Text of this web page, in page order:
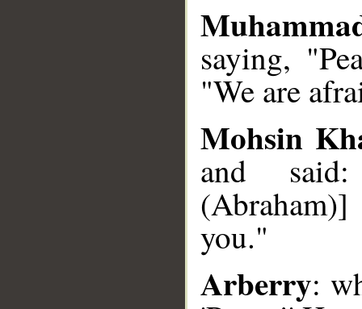
saying,
"We are
Mohsin
and
you."
Arberry: